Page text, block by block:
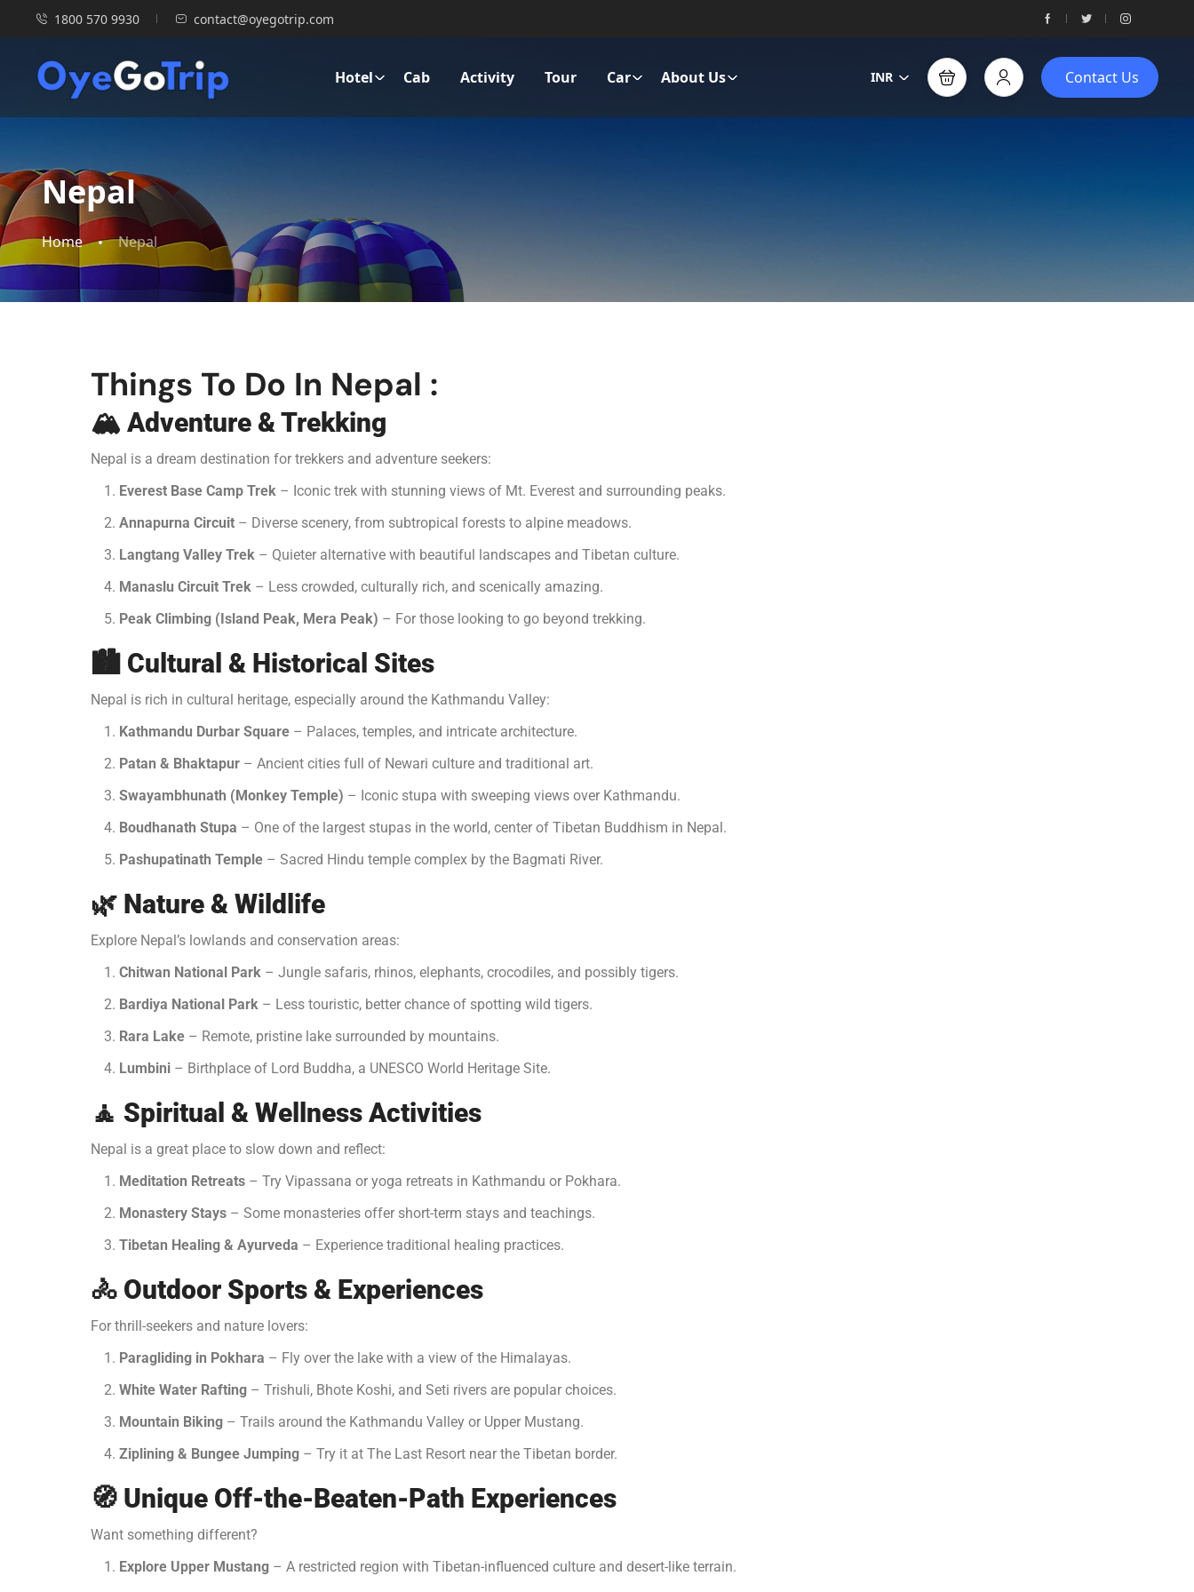
1800 570 9930 contact@oyegotrip.com
Hotel Cab Activity Tour Car About Us INR Contact Us
Nepal
Home Nepal
Things To Do In Nepal :
🏔️ Adventure & Trekking
Nepal is a dream destination for trekkers and adventure seekers:
Everest Base Camp Trek – Iconic trek with stunning views of Mt. Everest and surrounding peaks.
Annapurna Circuit – Diverse scenery, from subtropical forests to alpine meadows.
Langtang Valley Trek – Quieter alternative with beautiful landscapes and Tibetan culture.
Manaslu Circuit Trek – Less crowded, culturally rich, and scenically amazing.
Peak Climbing (Island Peak, Mera Peak) – For those looking to go beyond trekking.
🏙️ Cultural & Historical Sites
Nepal is rich in cultural heritage, especially around the Kathmandu Valley:
Kathmandu Durbar Square – Palaces, temples, and intricate architecture.
Patan & Bhaktapur – Ancient cities full of Newari culture and traditional art.
Swayambhunath (Monkey Temple) – Iconic stupa with sweeping views over Kathmandu.
Boudhanath Stupa – One of the largest stupas in the world, center of Tibetan Buddhism in Nepal.
Pashupatinath Temple – Sacred Hindu temple complex by the Bagmati River.
🌿 Nature & Wildlife
Explore Nepal’s lowlands and conservation areas:
Chitwan National Park – Jungle safaris, rhinos, elephants, crocodiles, and possibly tigers.
Bardiya National Park – Less touristic, better chance of spotting wild tigers.
Rara Lake – Remote, pristine lake surrounded by mountains.
Lumbini – Birthplace of Lord Buddha, a UNESCO World Heritage Site.
🧘 Spiritual & Wellness Activities
Nepal is a great place to slow down and reflect:
Meditation Retreats – Try Vipassana or yoga retreats in Kathmandu or Pokhara.
Monastery Stays – Some monasteries offer short-term stays and teachings.
Tibetan Healing & Ayurveda – Experience traditional healing practices.
🚴 Outdoor Sports & Experiences
For thrill-seekers and nature lovers:
Paragliding in Pokhara – Fly over the lake with a view of the Himalayas.
White Water Rafting – Trishuli, Bhote Koshi, and Seti rivers are popular choices.
Mountain Biking – Trails around the Kathmandu Valley or Upper Mustang.
Ziplining & Bungee Jumping – Try it at The Last Resort near the Tibetan border.
🧭 Unique Off-the-Beaten-Path Experiences
Want something different?
Explore Upper Mustang – A restricted region with Tibetan-influenced culture and desert-like terrain.